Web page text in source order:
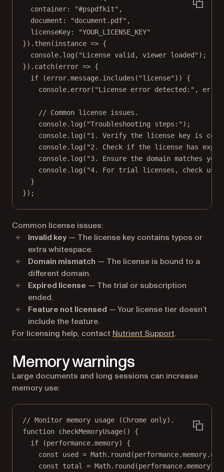
container:
"#pspdfkit" ,
document:
"document.pdf" ,
licenseKey:
"YOUR_LICENSE_KEY"
}). then(instance => {
console. log ( "License valid, viewer loaded" );
}). catch(error => {
if (error.message. includes ( "license" )) {
console. error( "License error detected:" ,
// Common license issues.
console. log ( "Troubleshooting steps:" );
console. log ( "1. Verify the license key is
console. log ( "2. Check if the license has
console. log ( "3. Ensure the domain matches
console. log ( "4. For trial licenses, check
}
});
Common license issues:
Invalid key — The license key contains typos or
extra whitespace.
Domain mismatch — The license is bound to a
different domain.
Expired license — The trial or subscription
ended.
Feature not licensed — Your license tier doesn’t
include the feature.
For licensing help, contact Nutrient Support(opens in a
.
Memory warnings
Large documents and long sessions can increase
memory use:
// Monitor memory usage (Chrome only).
function checkMemoryUsage() {
if (performance.memory) {
const
used = Math. round
const
total = Math. round